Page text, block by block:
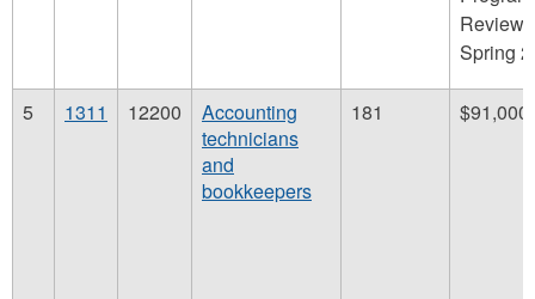
Review,
Spring
5 1311 12200
Accounting
technicians
and
bookkeepers
181 $91,000